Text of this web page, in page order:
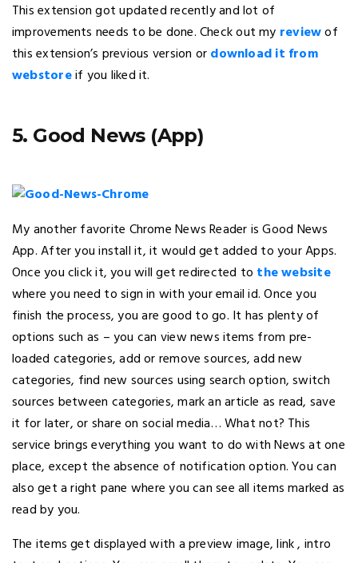
This extension got updated recently and lot of
improvements needs to be done. Check out my reviewof
this extension’s previous version ordownload it from
webstoreif you liked it.
5. Good News (App)
My another favorite Chrome News Reader is Good News
App. After you install it, it would get added to your Apps.
Once you click it, you will get redirected to the website
where you need to sign in with your email id. Once you
finish the process, you are good to go. It has plenty of
options such as – you can view news items from pre-
loaded categories, add or remove sources, add new
categories, find new sources using search option, switch
sources between categories, mark an article as read, save
it for later, or share on social media… What not? This
service brings everything you want to do with News at one
place, except the absence of notification option. You can
also get a right pane where you can see all items marked as
read by you.
The items get displayed with a preview image, link , intro